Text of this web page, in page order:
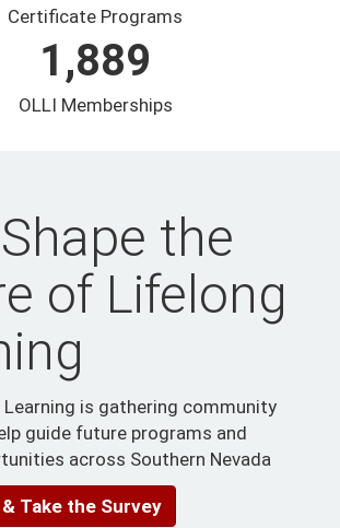
Certificate Programs
1,889
OLLI Memberships
the
of Lifelong
Learning is gathering community
guide future programs and
across Southern Nevada
Take the Survey